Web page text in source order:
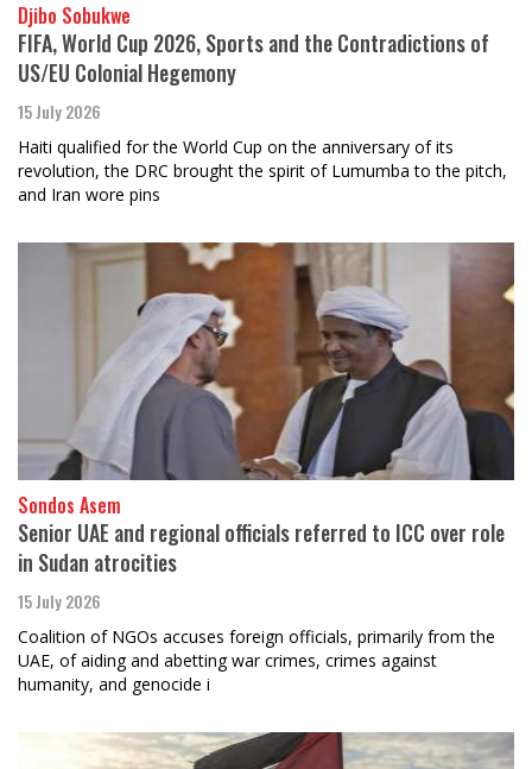
Djibo Sobukwe
FIFA, World Cup 2026, Sports and the Contradictions of
US/EU Colonial Hegemony
15 July 2026
Haiti qualified for the World Cup on the anniversary of its
revolution, the DRC brought the spirit of Lumumba to the pitch,
and Iran wore pins
Sondos Asem
Senior UAE and regional officials referred to ICC over role
in Sudan atrocities
15 July 2026
Coalition of NGOs accuses foreign officials, primarily from the
UAE, of aiding and abetting war crimes, crimes against
humanity, and genocide i